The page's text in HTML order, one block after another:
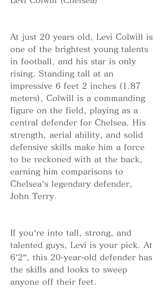
At just 20 years old, Levi Colwill is
one of the brightest young talents
in football, and his star is only
rising. Standing tall at an
impressive 6 feet 2 inches (1.87
meters), Colwill is a commanding
figure on the field, playing as a
central defender for Chelsea. His
strength, aerial ability, and solid
defensive skills make him a force
to be reckoned with at the back,
earning him comparisons to
Chelsea’s legendary defender,
John Terry.
If you’re into tall, strong, and
talented guys, Levi is your pick. At
6’2”, this 20-year-old defender has
the skills and looks to sweep
anyone off their feet.